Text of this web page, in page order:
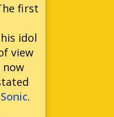
first
idol
view
.